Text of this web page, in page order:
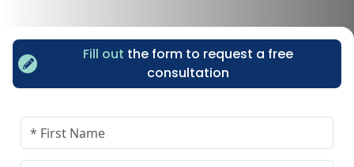
Fill out the form to request a free
consultation